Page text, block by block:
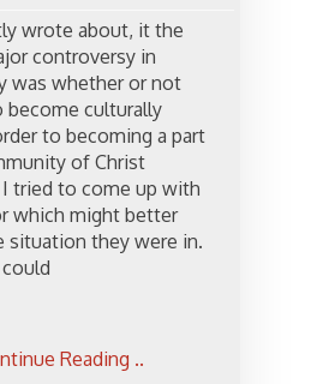
wrote about, it the
controversy in
was whether or not
become culturally
to becoming a part
of Christ
tried to come up with
which might better
situation they were in.
Reading ..